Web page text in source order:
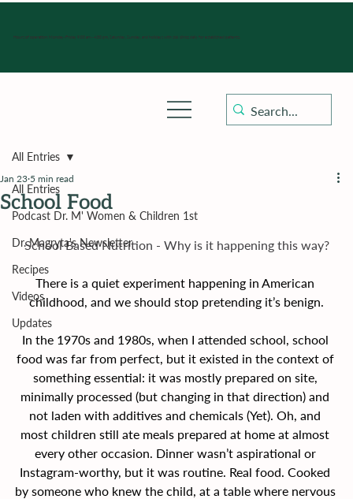
Hours of operation: Monday-Friday 9:00 am - 4:30 pm, Saturday, Sunday, and holidays with sick clinics daily for established patients.
All Entries
Podcast Dr. M' Women & Children 1st
Dr. Magryta's Newsletter
Recipes
Videos
Updates
All Entries
School Food
Jan 23 5 min read
School Based Nutrition - Why is it happening this way?
There is a quiet experiment happening in American
childhood, and we should stop pretending it’s benign.
In the 1970s and 1980s, when I attended school, school
food was far from perfect, but it existed in the context of
something essential: it was mostly prepared on site,
minimally processed (but changing in that direction) and
not laden with additives and chemicals (Yet). Oh, and
most children still ate meals prepared at home at almost
every other occasion. Dinner wasn’t aspirational or
Instagram-worthy, but it was routine. Real food. Cooked
by someone who knew the child, at a table where nervous